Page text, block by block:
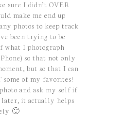
sure I didn’t OVER
make me end up
photos to keep track
been trying to be
what I photograph
so that not only
but so that I can
of my favorites!
and ask my self if
it actually helps
🙂